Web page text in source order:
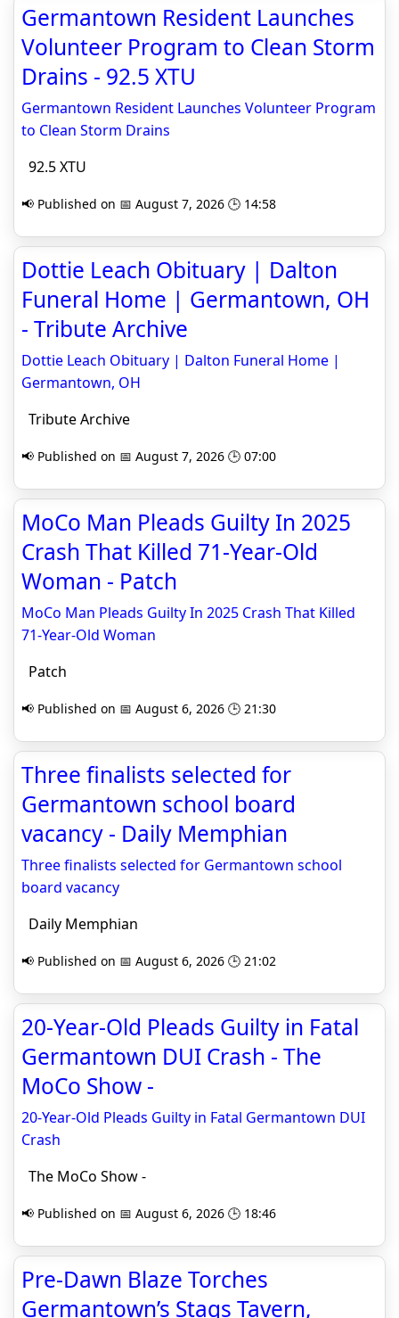
Germantown Resident Launches
Volunteer Program to Clean Storm
Drains - 92.5 XTU
Germantown Resident Launches Volunteer Program
to Clean Storm Drains
92.5 XTU
📢 Published on 📅 August 7, 2026 🕒 14:58
Dottie Leach Obituary | Dalton
Funeral Home | Germantown, OH
- Tribute Archive
Dottie Leach Obituary | Dalton Funeral Home |
Germantown, OH
Tribute Archive
📢 Published on 📅 August 7, 2026 🕒 07:00
MoCo Man Pleads Guilty In 2025
Crash That Killed 71-Year-Old
Woman - Patch
MoCo Man Pleads Guilty In 2025 Crash That Killed
71-Year-Old Woman
Patch
📢 Published on 📅 August 6, 2026 🕒 21:30
Three finalists selected for
Germantown school board
vacancy - Daily Memphian
Three finalists selected for Germantown school
board vacancy
Daily Memphian
📢 Published on 📅 August 6, 2026 🕒 21:02
20-Year-Old Pleads Guilty in Fatal
Germantown DUI Crash - The
MoCo Show -
20-Year-Old Pleads Guilty in Fatal Germantown DUI
Crash
The MoCo Show -
📢 Published on 📅 August 6, 2026 🕒 18:46
Pre-Dawn Blaze Torches
Germantown’s Stags Tavern,